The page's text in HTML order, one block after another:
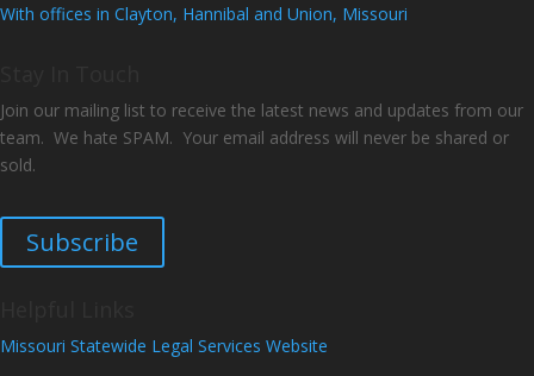
With offices in Clayton, Hannibal and Union, Missouri
Join our mailing list to receive the latest news and updates from our
team. We hate SPAM. Your email address will never be shared or
sold.
Subscribe
Missouri Statewide Legal Services Website